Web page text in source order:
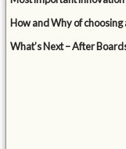
How and Why of choosing
What’s Next – After